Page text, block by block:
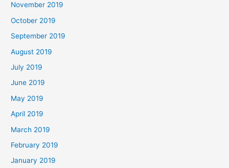
November 2019
October 2019
September 2019
August 2019
July 2019
June 2019
May 2019
April 2019
March 2019
February 2019
January 2019